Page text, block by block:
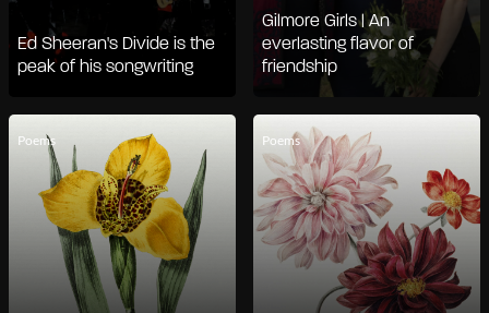
Ed Sheeran's Divide is the
peak of his songwriting
Gilmore Girls | An
everlasting flavor of
friendship
Poems Poems